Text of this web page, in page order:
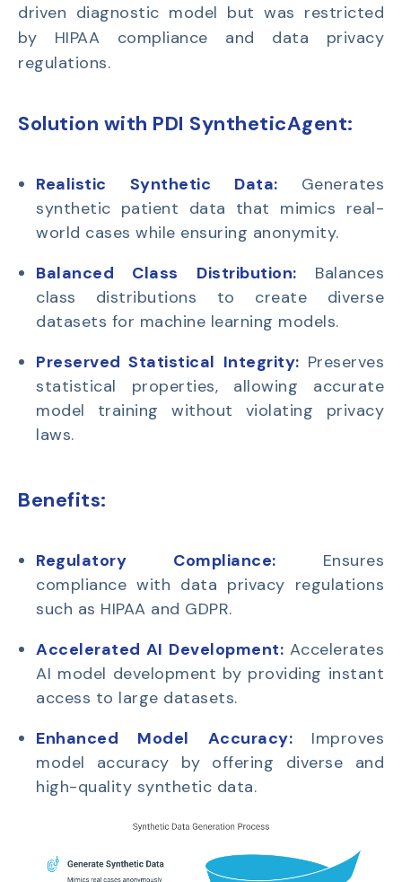
driven diagnostic model but was restricted
by HIPAA compliance and data privacy
regulations.
Solution with PDI SyntheticAgent:
Realistic Synthetic Data:
Generates
synthetic patient data that mimics real-
world cases while ensuring anonymity.
Balanced Class Distribution:
Balances
class distributions to create diverse
datasets for machine learning models.
Preserved Statistical Integrity: Preserves
statistical properties, allowing accurate
model training without violating privacy
laws.
Benefits:
Regulatory Compliance: Ensures
compliance with data privacy regulations
such as HIPAA and GDPR.
Accelerated AI Development: Accelerates
AI model development by providing instant
access to large datasets.
Enhanced Model Accuracy:
Improves
model accuracy by offering diverse and
high-quality synthetic data.